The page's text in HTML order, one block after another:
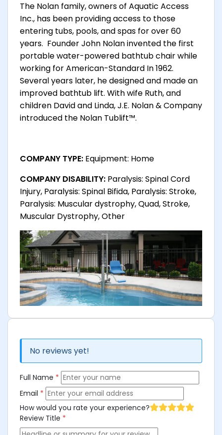
The Nolan family, owners of Aquatic Access
Inc., has been providing access to those
entering tubs, pools, and spas for over 60
years. Founder John Nolan invented the first
portable water-powered bathtub chair while
working for American-Standard In 1962.
Several years later, he designed and made an
improved bathtub lift. With wife Ruth, and
children David and Linda, J.E. Nolan & Company
introduced the Nolan Tublift™.
COMPANY TYPE: Equipment: Home
COMPANY DISABILITY: Paralysis: Spinal Cord
Injury, Paralysis: Spinal Bifida, Paralysis: Stroke,
Paralysis: Muscular dystrophy, Quad, Stroke,
Muscular Dystrophy, Other
No reviews yet!
Full Name *
Email *
How would you rate your experience?
Review Title *